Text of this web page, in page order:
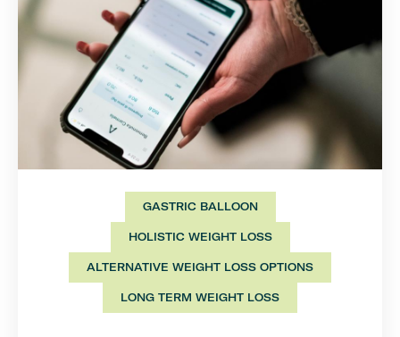
GASTRIC BALLOON
HOLISTIC WEIGHT LOSS
ALTERNATIVE WEIGHT LOSS OPTIONS
LONG TERM WEIGHT LOSS